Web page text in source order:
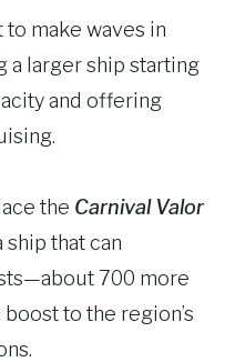
to make waves in
a larger ship starting
and offering
the Carnival Valor
ship that can
700 more
to the region’s